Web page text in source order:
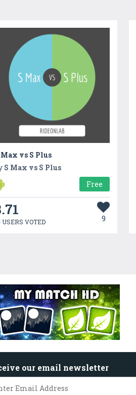
Max vs S Plus
S Max vs S Plus
Free
USERS VOTED 9
our email newsletter